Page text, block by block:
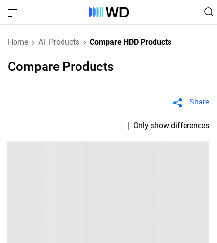
Home All Products Compare HDD Products
Compare Products
Share
Only show differences